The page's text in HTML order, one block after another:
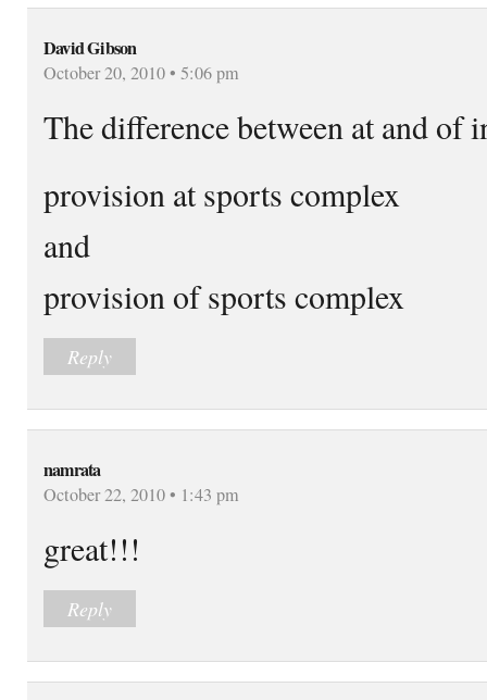
David Gibson
October 20, 2010 • 5:06 pm
The difference between at and of
provision at sports complex
and
provision of sports complex
Reply
namrata
October 22, 2010 • 1:43 pm
great!!!
Reply